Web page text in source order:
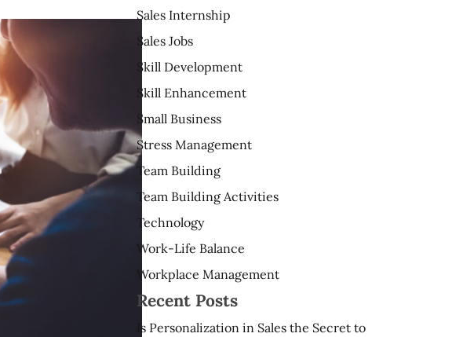
Sales Internship
Sales Jobs
Skill Development
Skill Enhancement
Small Business
Stress Management
Team Building
Team Building Activities
Technology
Work-Life Balance
Workplace Management
Recent Posts
Is Personalization in Sales the Secret to